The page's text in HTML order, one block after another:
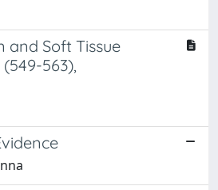
and Soft Tissue
563),